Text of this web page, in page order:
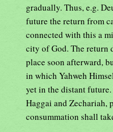
gradually. Thus, e.g.
future the return from
connected with this a
city of God. The return
place soon afterward,
in which Yahweh
yet in the distant
Haggai and Zechariah,
consummation shall